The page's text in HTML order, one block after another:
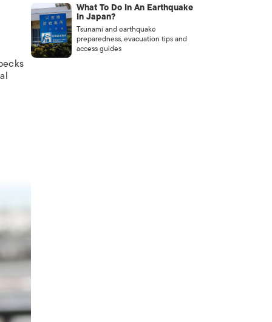
What To Do In An Earthquake
In Japan?
Tsunami and earthquake
preparedness, evacuation tips and
access guides